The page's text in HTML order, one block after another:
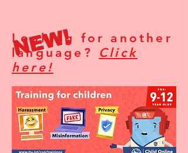
NEW!
Looking for another
language? Click
here!